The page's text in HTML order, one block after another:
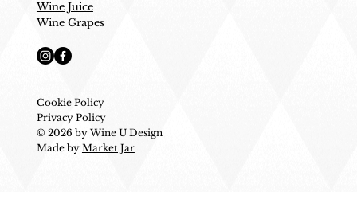
Wine Juice
Wine Grapes
Cookie Policy
Privacy Policy
© 2026 by Wine U Design
Made by Market Jar